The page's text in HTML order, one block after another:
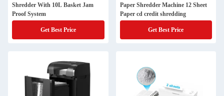
Shredder With 10L Basket Jam
Proof System
Get Best Price
Paper Shredder Machine 12 Sheet
Paper cd credit shredding
Get Best Price